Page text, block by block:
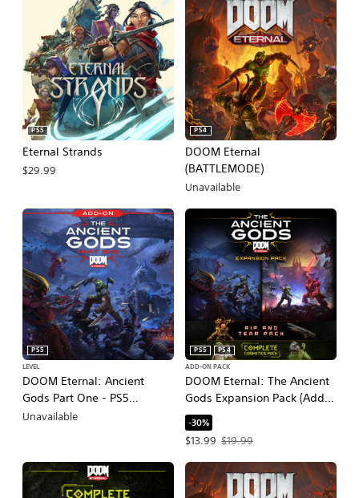
Eternal Strands
PS5
$29.99
DOOM Eternal
(BATTLEMODE)
PS4
Unavailable
DOOM Eternal: Ancient
Gods Part One - PS5
Upgrade
PS5
LEVEL
Unavailable
DOOM Eternal: The Ancient
Gods Expansion Pack (Add-
On)
PS5
PS4
ADD-ON PACK
-30%
$13.99
Offer price, $13.99. Original price,
$19.99